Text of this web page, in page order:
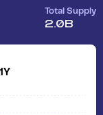
Total Supply
2.0B
1Y